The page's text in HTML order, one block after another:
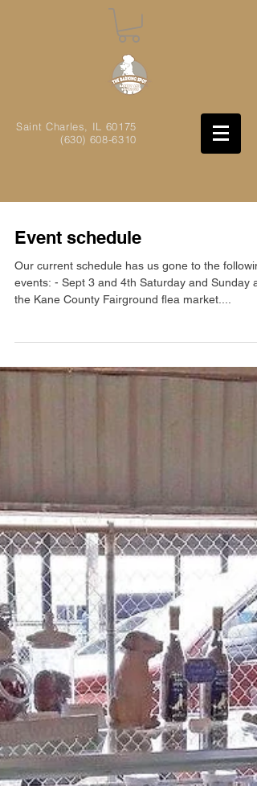
Saint Charles, IL 60175
(630) 608-6310
Event schedule
Our current schedule has us gone to the
events: - Sept 3 and 4th Saturday and Sunday at
the Kane County Fairground flea market....